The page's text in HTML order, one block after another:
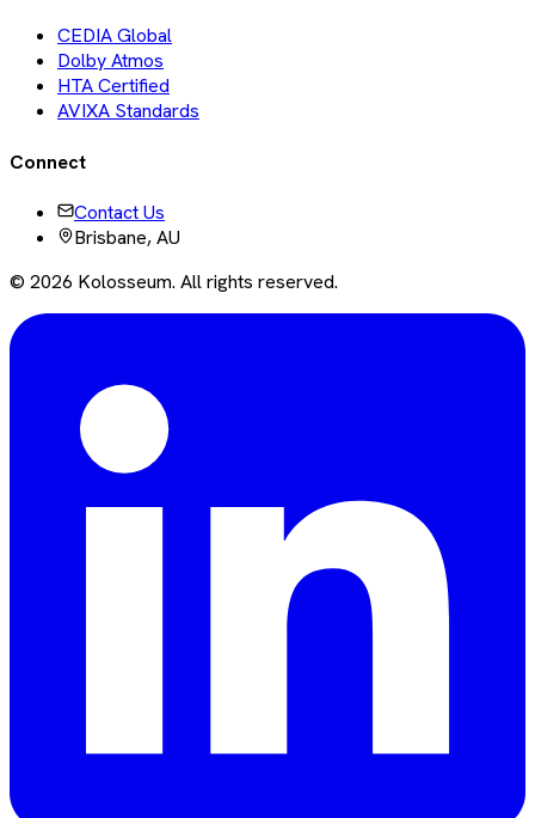
CEDIA Global
Dolby Atmos
HTA Certified
AVIXA Standards
Connect
Contact Us
Brisbane, AU
© 2026 Kolosseum. All rights reserved.